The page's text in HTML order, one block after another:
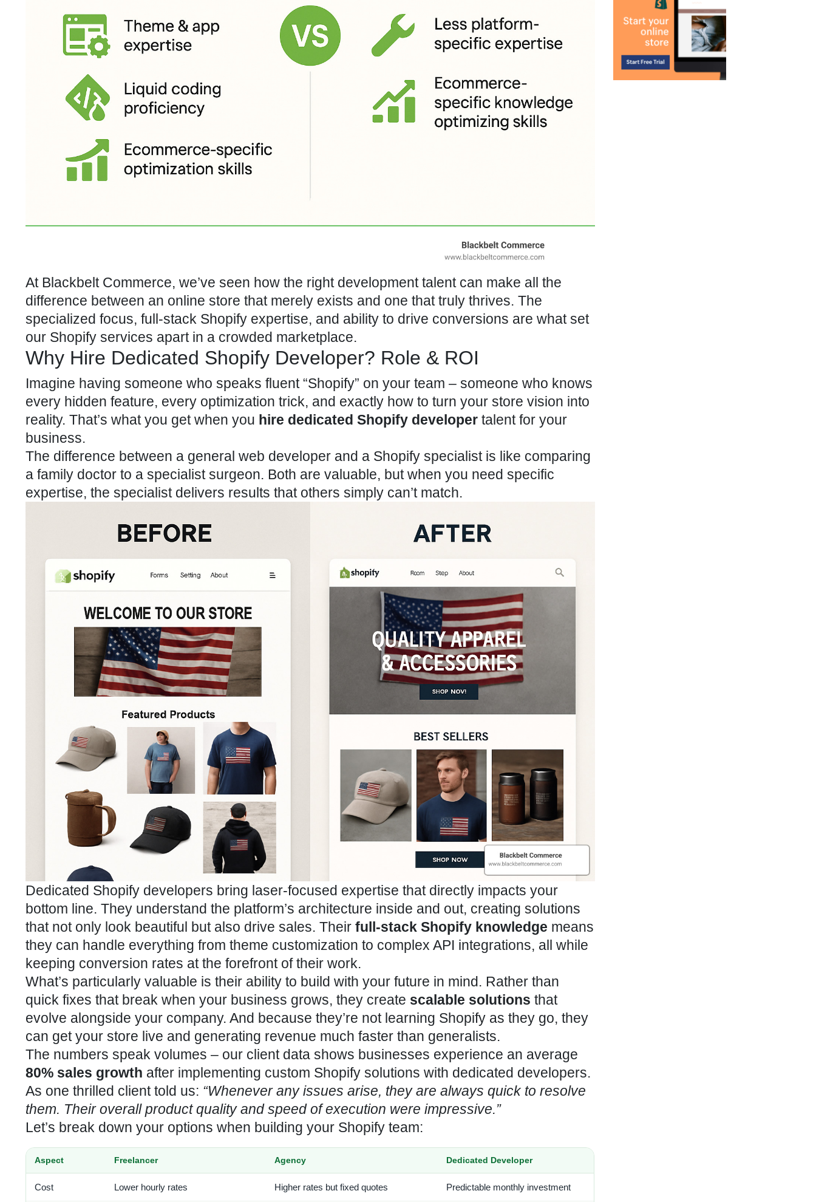
At Blackbelt Commerce, we’ve seen how the right development talent can make all the
difference between an online store that merely exists and one that truly thrives. The
specialized focus, full-stack Shopify expertise, and ability to drive conversions are what set
our Shopify services apart in a crowded marketplace.
Why Hire Dedicated Shopify Developer? Role & ROI
Imagine having someone who speaks fluent“Shopify” on your team – someone who knows
every hidden feature, every optimization trick, and exactly how to turn your store vision into
reality. That’s what you get when you hire dedicated Shopify developer talent for your
business.
The difference between a general web developer and a Shopify specialist is like comparing
a family doctor to a specialist surgeon. Both are valuable, but when you need specific
expertise, the specialist delivers results that others simply can’t match.
Dedicated Shopify developers bring laser-focused expertise that directly impacts your
bottom line. They understand the platform’s architecture inside and out, creating solutions
that not only look beautiful but also drive sales. Their full-stack Shopify knowledge means
they can handle everything from theme customization to complex API integrations, all while
keeping conversion rates at the forefront of their work.
What’s particularly valuable is their ability to build with your future in mind. Rather than
quick fixes that break when your business grows, they create scalable solutions that
evolve alongside your company. And because they’re not learning Shopify as they go, they
can get your store live and generating revenue much faster than generalists.
The numbers speak volumes – our client data shows businesses experience an average
80% sales growth after implementing custom Shopify solutions with dedicated developers.
As one thrilled client told us: “Whenever any issues arise, they are always quick to resolve
them. Their overall product quality and speed of execution were impressive.”
Let’s break down your options when building your Shopify team:
Aspect Freelancer Agency Dedicated Developer
Cost Lower hourly rates Higher rates but fixed quotes Predictable monthly investment